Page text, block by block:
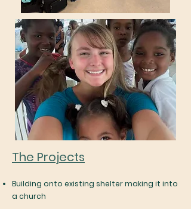
The Projects
Building onto existing shelter making it into
a church